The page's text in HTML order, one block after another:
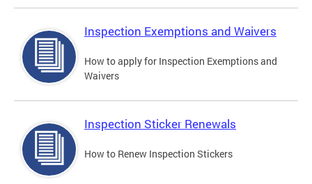
Inspection Exemptions and Waivers
How to apply for Inspection Exemptions and
Waivers
Inspection Sticker Renewals
How to Renew Inspection Stickers